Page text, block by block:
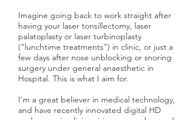
Imagine going back to work straight after
having your laser tonsillectomy, laser
palatoplasty or laser turbinoplasty
("lunchtime treatments") in clinic, or just a
few days after nose unblocking or snoring
surgery under general anaesthetic in
Hospital. This is what I aim for.
I'm a great believer in medical technology,
and have recently innovated digital HD